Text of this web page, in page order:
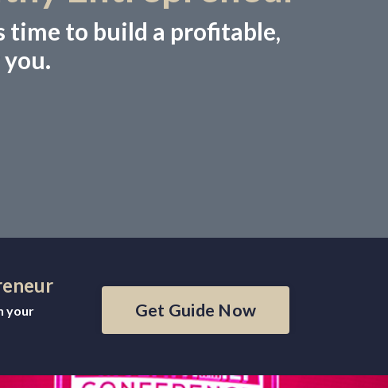
time to build a profitable,
your
Get Guide Now